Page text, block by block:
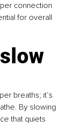
connection
for overall
breaths; it’s
By slowing
that quiets